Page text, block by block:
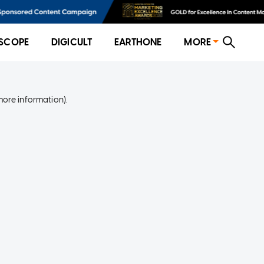
DIGICULT EARTHONE MORE
information).